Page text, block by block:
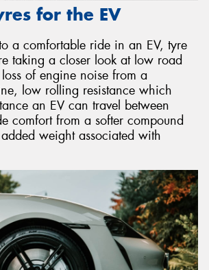
for the EV
a comfortable ride in an EV, tyre
taking a closer look at low road
of engine noise from a
low rolling resistance which
an EV can travel between
comfort from a softer compound
weight associated with